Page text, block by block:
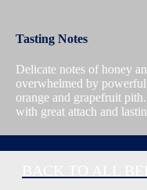
Tasting Notes
Delicate notes of honey
overwhelmed by
orange and grapefruit
with great attach and